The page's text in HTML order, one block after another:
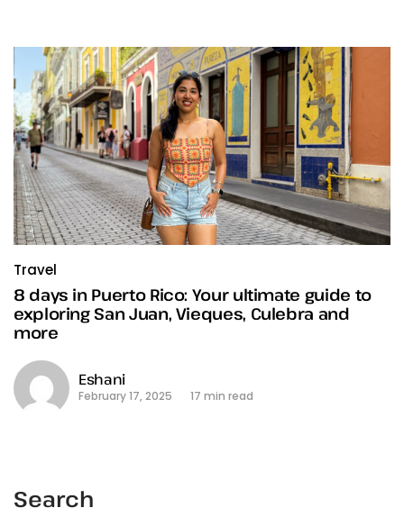
Travel
8 days in Puerto Rico: Your ultimate guide to
exploring San Juan, Vieques, Culebra and
more
Eshani
February 17, 2025 17 min read
Search